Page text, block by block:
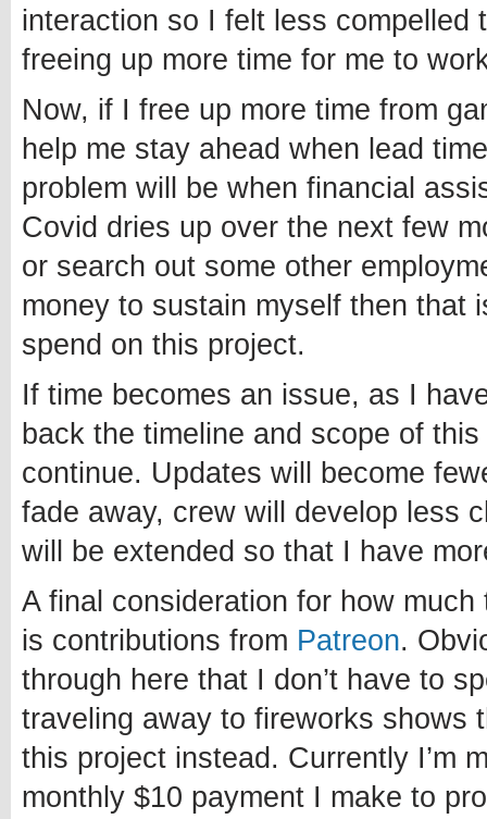
interaction so I felt less compelled
freeing up more time for me to
Now, if I free up more time from
help me stay ahead when lead
problem will be when financial
Covid dries up over the next few
or search out some other
money to sustain myself then that
spend on this project.
If time becomes an issue, as I
back the timeline and scope of
continue. Updates will become
fade away, crew will develop less
will be extended so that I have
A final consideration for how
is contributions from Patreon.
through here that I don’t have to
traveling away to fireworks shows
this project instead. Currently I’m
monthly $10 payment I make to